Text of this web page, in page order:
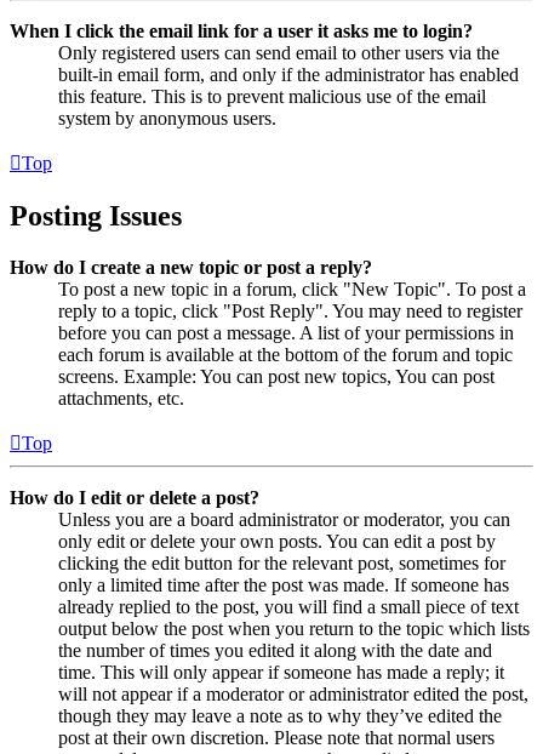
When I click the email link for a user it asks me to login?
Only registered users can send email to other users via the
built-in email form, and only if the administrator has enabled
this feature. This is to prevent malicious use of the email
system by anonymous users.
Top
Posting Issues
How do I create a new topic or post a reply?
To post a new topic in a forum, click "New Topic". To post a
reply to a topic, click "Post Reply". You may need to register
before you can post a message. A list of your permissions in
each forum is available at the bottom of the forum and topic
screens. Example: You can post new topics, You can post
attachments, etc.
Top
How do I edit or delete a post?
Unless you are a board administrator or moderator, you can
only edit or delete your own posts. You can edit a post by
clicking the edit button for the relevant post, sometimes for
only a limited time after the post was made. If someone has
already replied to the post, you will find a small piece of text
output below the post when you return to the topic which lists
the number of times you edited it along with the date and
time. This will only appear if someone has made a reply; it
will not appear if a moderator or administrator edited the post,
though they may leave a note as to why they’ve edited the
post at their own discretion. Please note that normal users